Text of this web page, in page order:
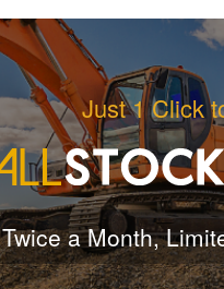
Just 1 Click
Twice a Month,